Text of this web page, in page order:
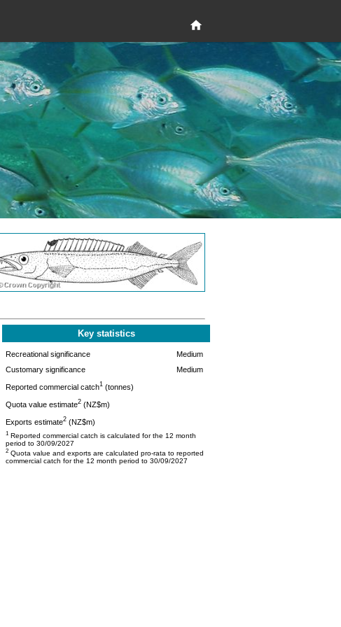
Key statistics
Recreational significance
Medium
Customary significance
Medium
Reported commercial catch1 (tonnes)
Quota value estimate2 (NZ$m)
Exports estimate2 (NZ$m)
1 Reported commercial catch is calculated for the 12 month
period to 30/09/2027
2 Quota value and exports are calculated pro-rata to reported
commercial catch for the 12 month period to 30/09/2027